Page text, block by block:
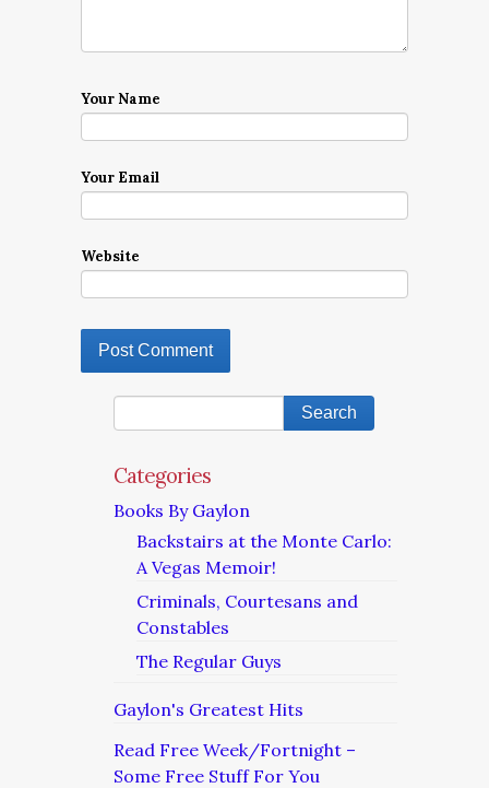
Your Name
Your Email
Website
Categories
Books By Gaylon
Backstairs at the Monte Carlo:
A Vegas Memoir!
Criminals, Courtesans and
Constables
The Regular Guys
Gaylon's Greatest Hits
Read Free Week/Fortnight –
Some Free Stuff For You